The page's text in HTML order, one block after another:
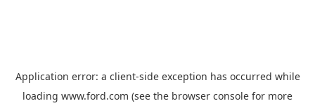
Application error: a client-side exception has occurred while
loading www.ford.com (see the browser console for more